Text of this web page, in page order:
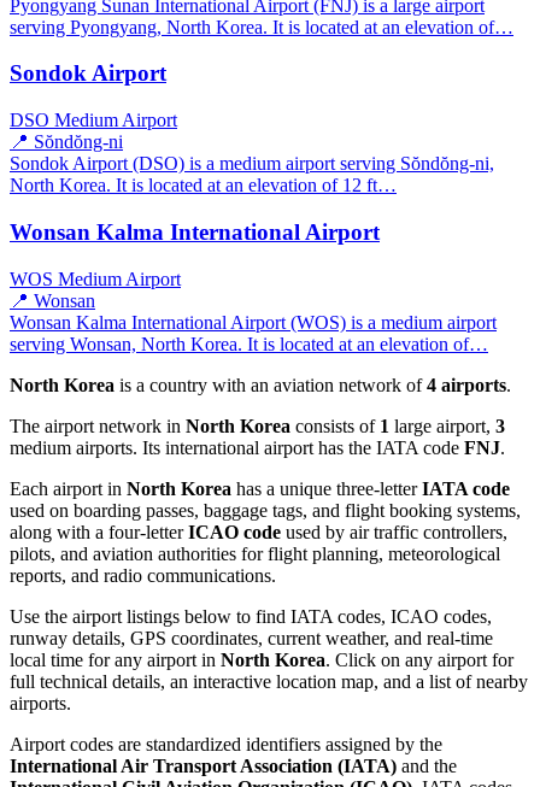
Pyongyang Sunan International Airport (FNJ) is a large airport
serving Pyongyang, North Korea. It is located at an elevation of…
Sondok Airport
DSO Medium Airport
📍 Sŏndŏng-ni
Sondok Airport (DSO) is a medium airport serving Sŏndŏng-ni,
North Korea. It is located at an elevation of 12 ft…
Wonsan Kalma International Airport
WOS Medium Airport
📍 Wonsan
Wonsan Kalma International Airport (WOS) is a medium airport
serving Wonsan, North Korea. It is located at an elevation of…
North Korea is a country with an aviation network of4 airports.
The airport network in North Korea consists of 1 large airport, 3
medium airports. Its international airport has the IATA code FNJ.
Each airport in North Korea has a unique three-letterIATA code
used on boarding passes, baggage tags, and flight booking systems,
along with a four-letterICAO code used by air traffic controllers,
pilots, and aviation authorities for flight planning, meteorological
reports, and radio communications.
Use the airport listings below to find IATA codes, ICAO codes,
runway details, GPS coordinates, current weather, and real-time
local time for any airport in North Korea. Click on any airport for
full technical details, an interactive location map, and a list of nearby
airports.
Airport codes are standardized identifiers assigned by the
International Air Transport Association (IATA) and the